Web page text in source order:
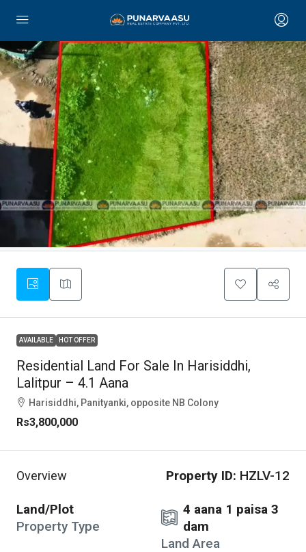
AVAILABLE HOT OFFER
Residential Land For Sale In Harisiddhi,
Lalitpur – 4.1 Aana
Harisiddhi, Panityanki, opposite NB Colony
Rs3,800,000
Overview Property ID: HZLV-12
Land/Plot
Property Type
4 aana 1 paisa 3
dam
Land Area